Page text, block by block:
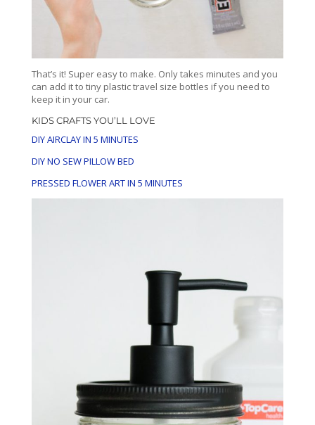
That’s it! Super easy to make. Only takes minutes and you
can add it to tiny plastic travel size bottles if you need to
keep it in your car.
KIDS CRAFTS YOU’LL LOVE
DIY AIRCLAY IN 5 MINUTES
DIY NO SEW PILLOW BED
PRESSED FLOWER ART IN 5 MINUTES